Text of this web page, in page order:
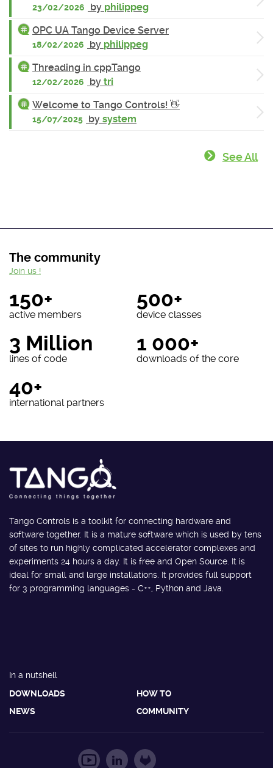
23/02/2026 by philippeg
OPC UA Tango Device Server
18/02/2026 by philippeg
Threading in cppTango
12/02/2026 by tri
Welcome to Tango Controls! 👋
15/07/2025 by system
See All
The community
150+
active members
500+
device classes
3 Million
lines of code
1 000+
downloads of the core
40+
international partners
Join us !
Tango Controls is a toolkit for connecting hardware and
software together. It is a mature software which is used by tens
of sites to run highly complicated accelerator complexes and
experiments 24 hours a day. It is free and Open Source. It is
ideal for small and large installations. It provides full support
for 3 programming languages - C++, Python and Java.
In a nutshell
DOWNLOADS
HOW TO
NEWS
COMMUNITY